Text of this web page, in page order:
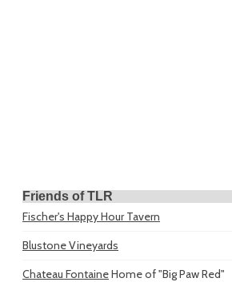
Friends of TLR
Fischer's Happy Hour Tavern
Blustone Vineyards
Chateau FontaineHome of "Big Paw Red"